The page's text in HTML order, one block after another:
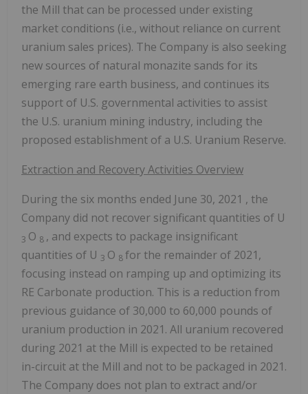
the Mill that can be processed under existing
market conditions (i.e., without reliance on current
uranium sales prices). The Company is also seeking
new sources of natural monazite sands for its
emerging rare earth business, and continues its
support of U.S. governmental activities to assist
the U.S. uranium mining industry, including the
proposed establishment of a U.S. Uranium Reserve.
Extraction and Recovery Activities Overview
During the six months ended June 30, 2021 , the
Company did not recover significant quantities of U
3 O 8 , and expects to package insignificant
quantities of U 3 O 8for the remainder of 2021,
focusing instead on ramping up and optimizing its
RE Carbonate production. This is a reduction from
previous guidance of 30,000 to 60,000 pounds of
uranium production in 2021. All uranium recovered
during 2021 at the Mill is expected to be retained
in-circuit at the Mill and not to be packaged in 2021.
The Company does not plan to extract and/or